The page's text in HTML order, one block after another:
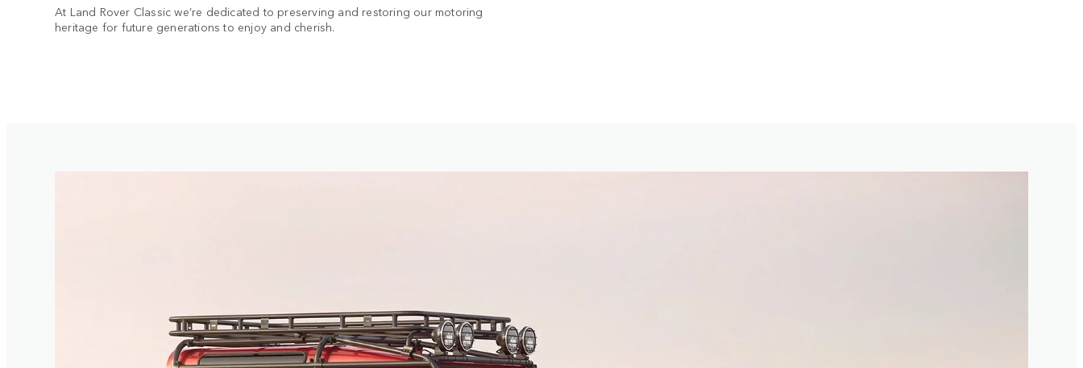
At Land Rover Classic we’re dedicated to preserving and restoring our motoring
heritage for future generations to enjoy and cherish.